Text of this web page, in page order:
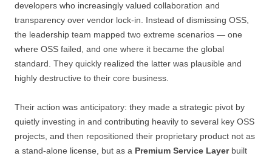
developers who increasingly valued collaboration and
transparency over vendor lock-in. Instead of dismissing OSS,
the leadership team mapped two extreme scenarios — one
where OSS failed, and one where it became the global
standard. They quickly realized the latter was plausible and
highly destructive to their core business.
Their action was anticipatory: they made a strategic pivot by
quietly investing in and contributing heavily to several key OSS
projects, and then repositioned their proprietary product not as
a stand-alone license, but as a Premium Service Layerbuilt